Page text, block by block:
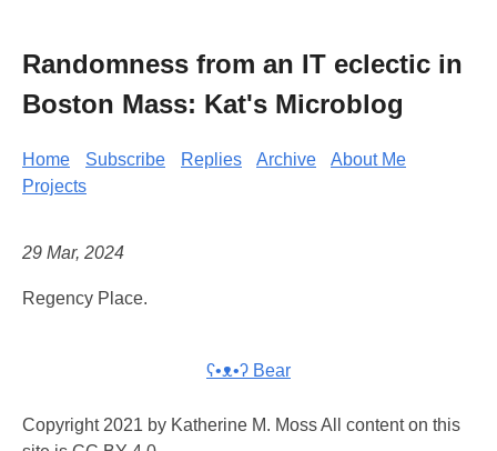
Randomness from an IT eclectic in
Boston Mass: Kat's Microblog
Home Subscribe Replies Archive
About Me
Projects
29 Mar, 2024
Regency Place.
ʕ•ᴥ•ʔ Bear
Copyright 2021 by Katherine M. Moss All content on this